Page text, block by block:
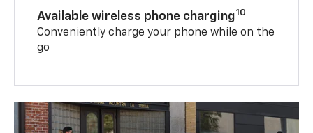
Available wireless phone charging10
Conveniently charge your phone while on the
go